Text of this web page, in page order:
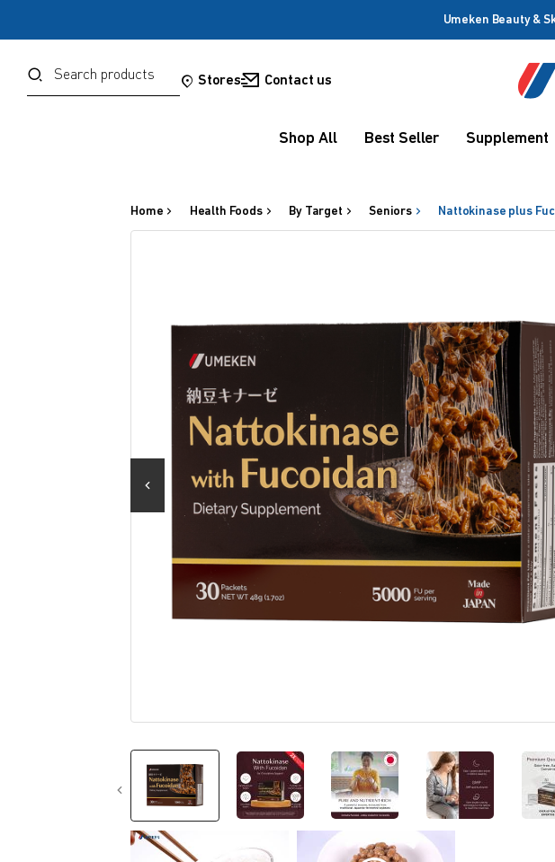
Umeken Beauty &
Search
Stores Contact us
Shop All Best Seller Supplement
Home Health Foods By Target Seniors Nattokinase plus
Forgot your password? Remember me
Social Sign In Terms